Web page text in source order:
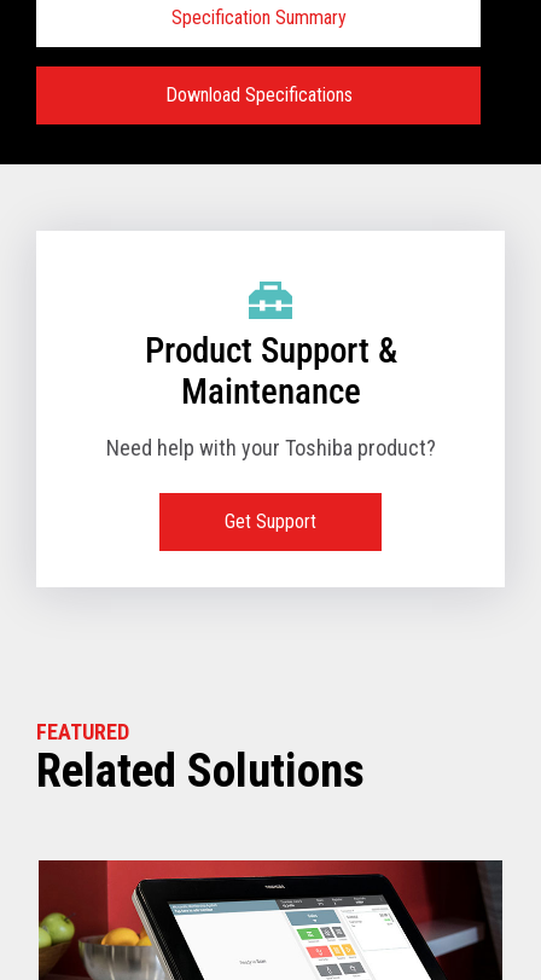
Specification Summary
Download Specifications
Product Support &
Maintenance
Need help with your Toshiba product?
Get Support
FEATURED
Related Solutions